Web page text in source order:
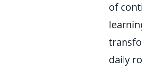
of
daily